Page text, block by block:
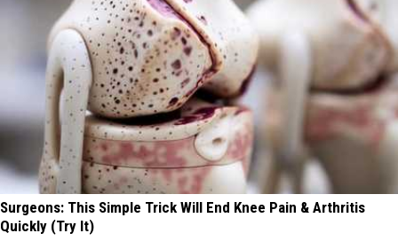
Surgeons: This Simple Trick Will End Knee Pain & Arthritis
Quickly (Try It)